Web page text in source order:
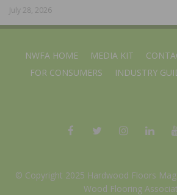
July 28, 2026
NWFA HOME MEDIA KIT
FOR CONSUMERS
INDUSTRY
© Copyright 2025 Hardwood Floors
Wood Flooring